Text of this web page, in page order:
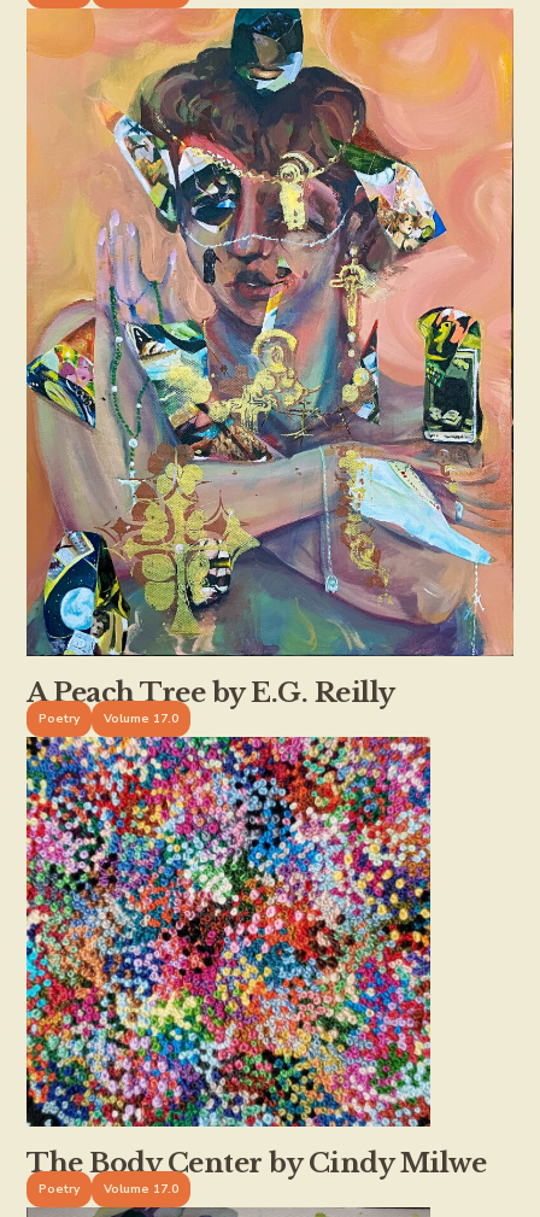
A Peach Tree by E.G. Reilly
Poetry Volume 17.0
The Body Center by Cindy Milwe
Poetry Volume 17.0